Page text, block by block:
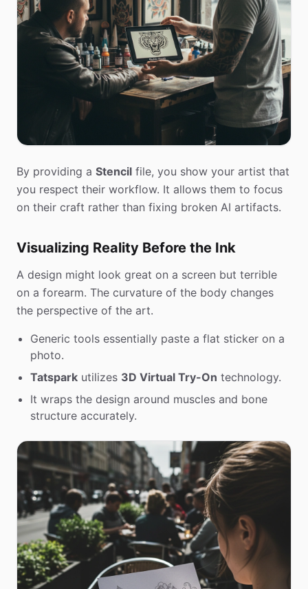
By providing a Stencil file, you show your artist that
you respect their workflow. It allows them to focus
on their craft rather than fixing broken AI artifacts.
Visualizing Reality Before the Ink
A design might look great on a screen but terrible
on a forearm. The curvature of the body changes
the perspective of the art.
Generic tools essentially paste a flat sticker on a
photo.
Tatspark utilizes 3D Virtual Try-On technology.
It wraps the design around muscles and bone
structure accurately.